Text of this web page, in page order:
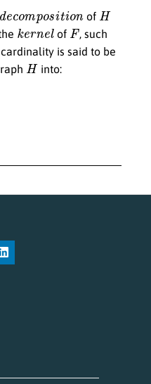
d siti of H
k n lof F , such
is said to be
H into: